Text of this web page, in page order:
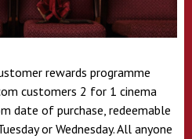
rewards programme
customers 2 for 1 cinema
date of purchase, redeemable
or Wednesday. All anyone